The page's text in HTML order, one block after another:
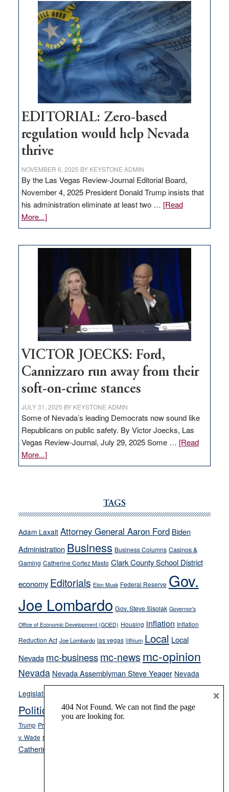
Nevada
needs
to
stop
retail
theft
EDITORIAL: Zero-based
regulation would help Nevada
thrive
NOVEMBER 6, 2025 BY KEYSTONE ADMIN
By the Las Vegas Review-Journal Editorial Board,
November 4, 2025 President Donald Trump insists that
his administration eliminate at least two … [Read
More...]about
EDITORIAL:
regulation
would
help
Nevada
VICTOR JOECKS: Ford,
Cannizzaro run away from their
soft-on-crime stances
JULY 31, 2025 BY KEYSTONE ADMIN
Some of Nevada’s leading Democrats now sound like
Republicans on public safety. By Victor Joecks, Las
Vegas Review-Journal, July 29, 2025 Some … [Read
More...]about
VICTOR
run
away
their
soft-
on-
crime
stances
TAGS
Adam Laxalt Attorney General Aaron Ford Biden
Administration Business Business Columns Casinos &
Gaming Catherine Cortez Masto Clark County School District
economy Editorials Elon Musk Federal Reserve Gov.
Joe Lombardo Gov. Steve Sisolak Governor's
Office of Economic Development (GOED) Housing inflation Inflation
Reduction Act Joe Lombardo las vegas lithium Local Local
Nevada mc-businessmc-news mc-opinion
Nevada Nevada Assemblyman Steve Yeager Nevada
Legislature
Opinion
Politics and Government President Donald J.
Trump President Joe Biden
v. Wade school choice
Catherine Cortez Masto
×